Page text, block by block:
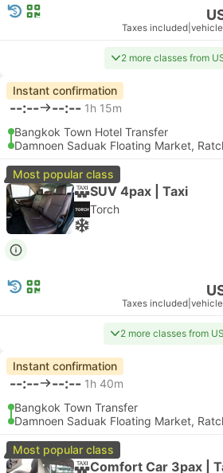
Taxes included
2 more classes from
Instant confirmation
--:-- --:-- 1h 15m
Bangkok Town Hotel Transfer
Damnoen Saduak Floating Market,
Most popular class
SUV 4pax | Taxi
Torch
Taxes included
2 more classes from
Instant confirmation
--:-- --:-- 1h 40m
Bangkok Town Transfer
Damnoen Saduak Floating Market,
Most popular class
Comfort Car 3pax |